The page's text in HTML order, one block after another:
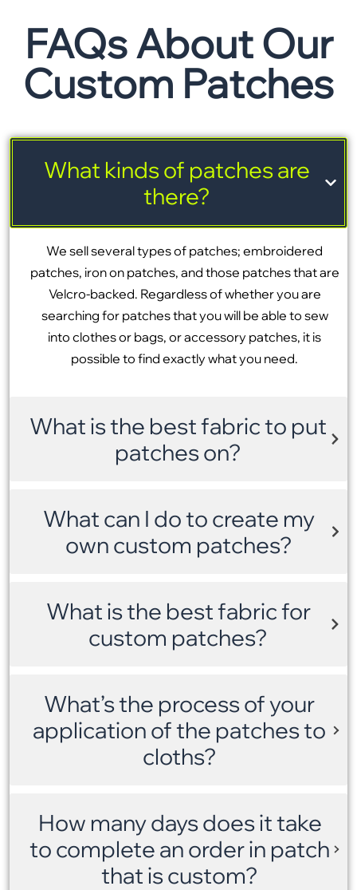
FAQs About Our
Custom Patches
What kinds of patches are
there?
We sell several types of patches; embroidered
patches, iron on patches, and those patches that are
Velcro-backed. Regardless of whether you are
searching for patches that you will be able to sew
into clothes or bags, or accessory patches, it is
possible to find exactly what you need.
What is the best fabric to put
patches on?
What can I do to create my
own custom patches?
What is the best fabric for
custom patches?
What’s the process of your
application of the patches to
cloths?
How many days does it take
to complete an order in patch
that is custom?